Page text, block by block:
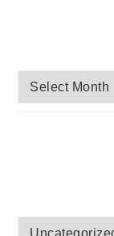
Archives
Categories